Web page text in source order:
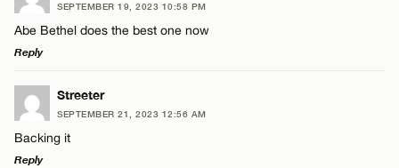
SEPTEMBER 19, 2023 10:58 PM
Abe Bethel does the best one now
Reply
LEAVE A REPLY
Comment
Streeter
SEPTEMBER 21, 2023 12:56 AM
Backing it
Reply